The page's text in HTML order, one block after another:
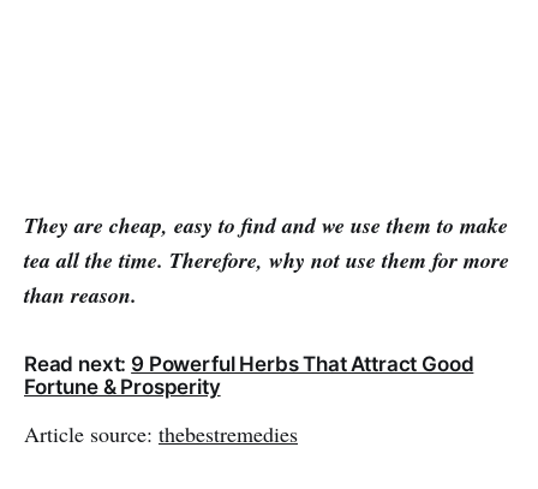
They are cheap, easy to find and we use them to make
tea all the time. Therefore, why not use them for more
than reason.
Read next: 9 Powerful Herbs That Attract Good
Fortune & Prosperity
Article source: thebestremedies